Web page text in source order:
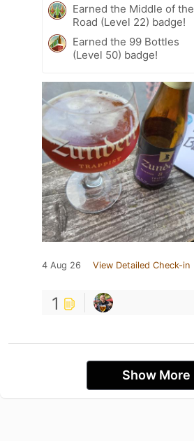
Earned the Middle of the
Road (Level 22) badge!
Earned the 99 Bottles
(Level 50) badge!
4 Aug 26 View Detailed Check-in
1
Show More